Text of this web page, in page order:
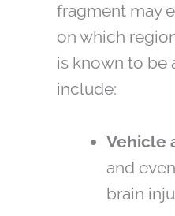
fragment may
on which
is known to be
include:
Vehicle
and
brain